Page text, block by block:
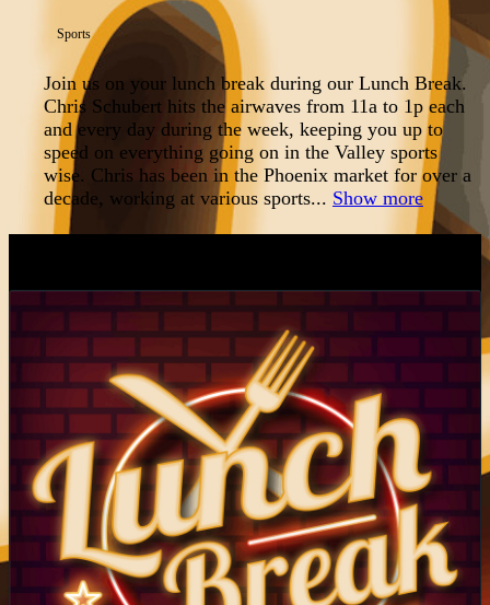
Sports
Join us on your lunch break during our Lunch Break.
Chris Schubert hits the airwaves from 11a to 1p each
and every day during the week, keeping you up to
speed on everything going on in the Valley sports
wise. Chris has been in the Phoenix market for over a
decade, working at various sports... Show more